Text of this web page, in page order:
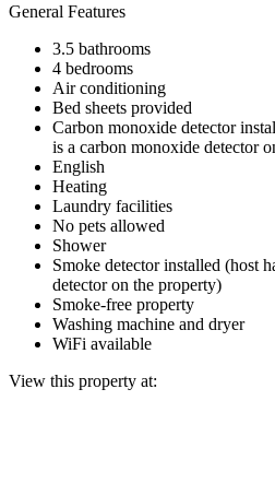
General Features
3.5 bathrooms
4 bedrooms
Air conditioning
Bed sheets provided
Carbon monoxide detector
is a carbon monoxide detector
English
Heating
Laundry facilities
No pets allowed
Shower
Smoke detector installed (host
detector on the property)
Smoke-free property
Washing machine and dryer
WiFi available
View this property at: